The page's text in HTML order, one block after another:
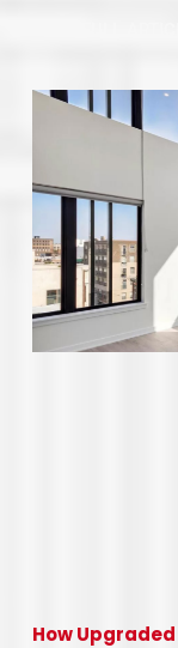
How